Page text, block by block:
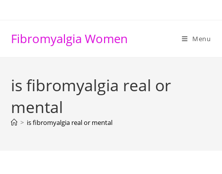
Fibromyalgia Women Menu
is fibromyalgia real or
mental
> is fibromyalgia real or mental